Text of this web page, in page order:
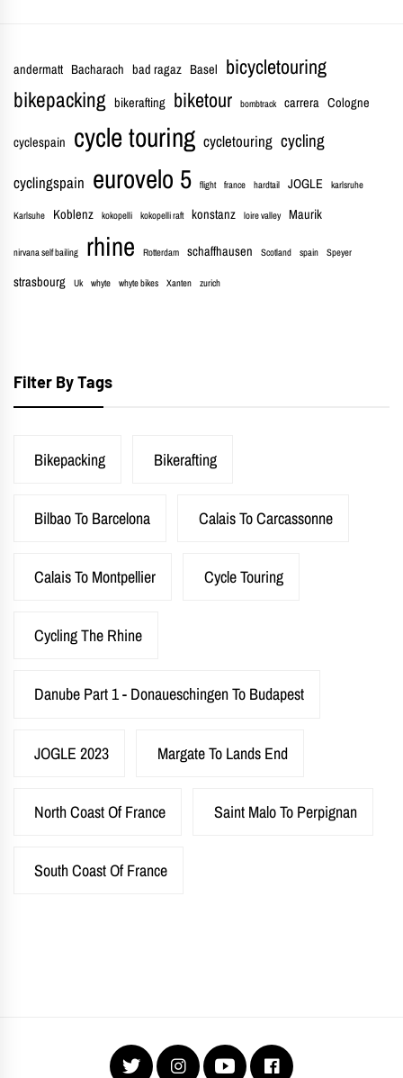
andermatt Bacharach bad ragaz Basel bicycletouring
bikepacking bikerafting biketour bombtrack carrera Cologne
cyclespain cycle touring cycletouring cycling
cyclingspain eurovelo 5 flight france hardtail JOGLE karlsruhe
Karlsuhe Koblenz kokopelli kokopelli raft konstanz loire valley Maurik
nirvana self bailing rhine Rotterdam schaffhausen Scotland spain Speyer
strasbourg Uk whyte whyte bikes Xanten zurich
Filter By Tags
Bikepacking Bikerafting
Bilbao To Barcelona Calais To Carcassonne
Calais To Montpellier Cycle Touring
Cycling The Rhine
Danube Part 1 - Donaueschingen To Budapest
JOGLE 2023 Margate To Lands End
North Coast Of France Saint Malo To Perpignan
South Coast Of France
Twitter InstagramYouTubeFacebook